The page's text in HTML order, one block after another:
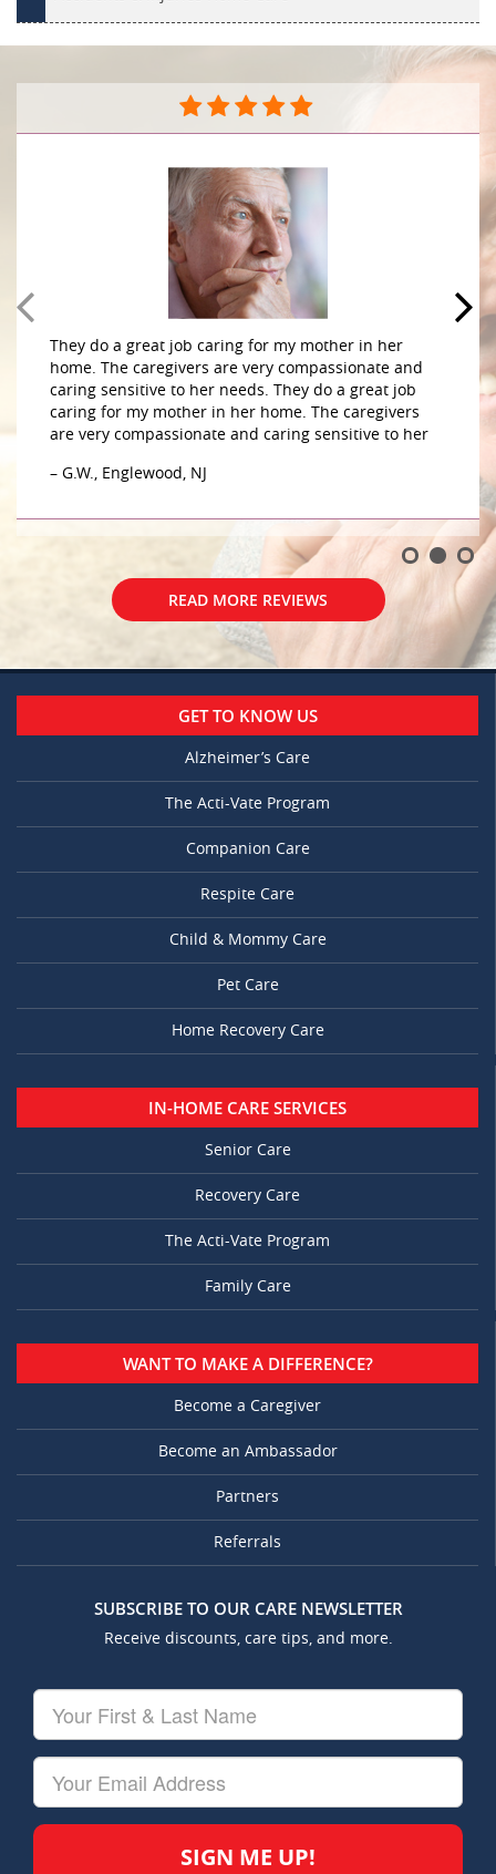
They do a great job caring for my mother in her
home. The caregivers are very compassionate and
caring sensitive to her needs. They do a great job
caring for my mother in her home. The caregivers
are very compassionate and caring sensitive to her
– G.W., Englewood, NJ
READ MORE REVIEWS
GET TO KNOW US
Alzheimer’s Care
The Acti-Vate Program
Companion Care
Respite Care
Child & Mommy Care
Pet Care
Home Recovery Care
IN-HOME CARE SERVICES
Senior Care
Recovery Care
The Acti-Vate Program
Family Care
WANT TO MAKE A DIFFERENCE?
Become a Caregiver
Become an Ambassador
Partners
Referrals
SUBSCRIBE TO OUR CARE NEWSLETTER
Receive discounts, care tips, and more.
First
&